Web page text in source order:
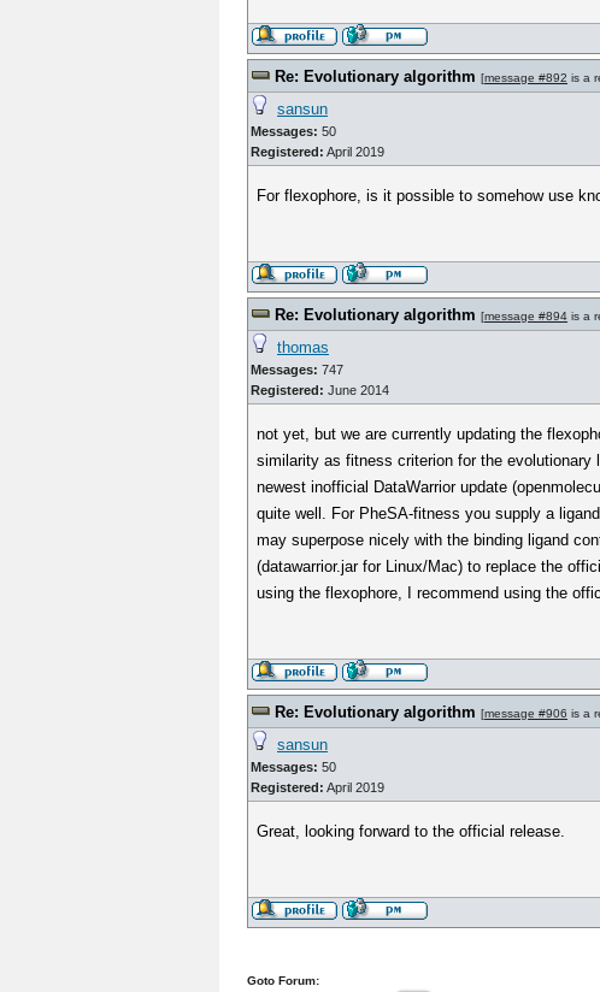
Re: Evolutionary algorithm [message #892 is a
sansun
Messages: 50
Registered: April 2019
For flexophore, is it possible to somehow use
Re: Evolutionary algorithm [message #894 is a
thomas
Messages: 747
Registered: June 2014
not yet, but we are currently updating the
similarity as fitness criterion for the evolutionary
newest inofficial DataWarrior update
quite well. For PheSA-fitness you supply a
may superpose nicely with the binding ligand
(datawarrior.jar for Linux/Mac) to replace the
using the flexophore, I recommend using the
Re: Evolutionary algorithm [message #906 is a
sansun
Messages: 50
Registered: April 2019
Great, looking forward to the official release.
Goto Forum: